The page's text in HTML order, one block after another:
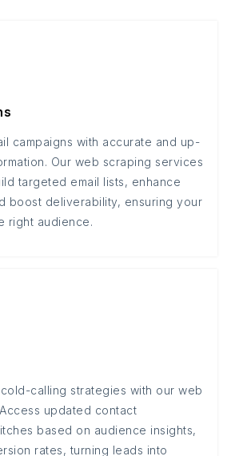
campaigns with accurate and up-
Our web scraping services
targeted email lists, enhance
boost deliverability, ensuring your
right audience.
calling strategies with our web
updated contact
based on audience insights,
rates, turning leads into